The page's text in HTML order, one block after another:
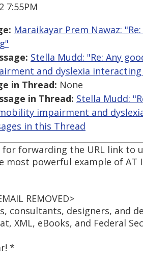
7:55PM
Maraikayar Prem Nawaz:
Stella Mudd: "Re: Any
and dyslexia
in Thread: None
in Thread: Stella Mudd:
impairment and
in this Thread
for forwarding the URL link to
most powerful example of AT
REMOVED>
consultants, designers, and
XML, eBooks, and Federal
*